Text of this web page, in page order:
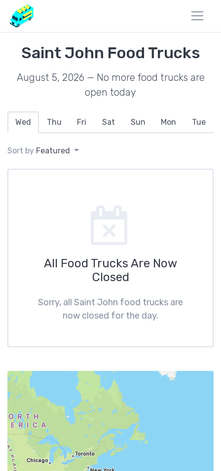
Saint John Food Trucks
August 5, 2026 — No more food trucks are
open today
Wed Thu Fri Sat Sun Mon Tue
Sort by Featured
All Food Trucks Are Now
Closed
Sorry, all Saint John food trucks are
now closed for the day.